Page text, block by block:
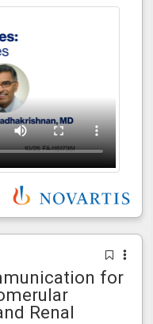
for
Renal